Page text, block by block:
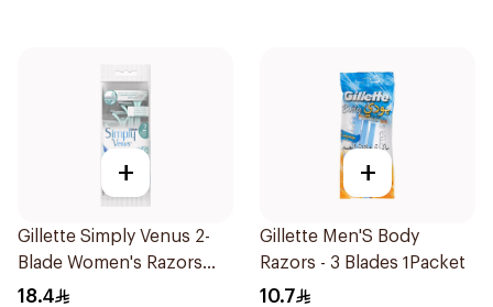
+
Gillette Simply Venus 2-
Blade Women's Razors
4Pieces
18.4
+
Gillette Men'S Body
Razors - 3 Blades 1Packet
10.7